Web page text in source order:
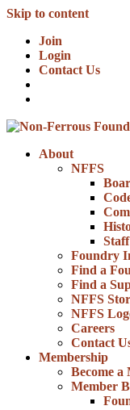
Skip to content
Join
Login
Contact Us
About
NFFS
Staff
Foundry
Find a
Find a
NFFS
NFFS
Careers
Contact
Membership
Become a
Member